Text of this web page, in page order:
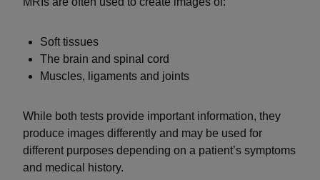
Soft tissues
The brain and spinal cord
Muscles, ligaments and joints
While both tests provide important information, they
produce images differently and may be used for
different purposes depending on a patient’s symptoms
and medical history.